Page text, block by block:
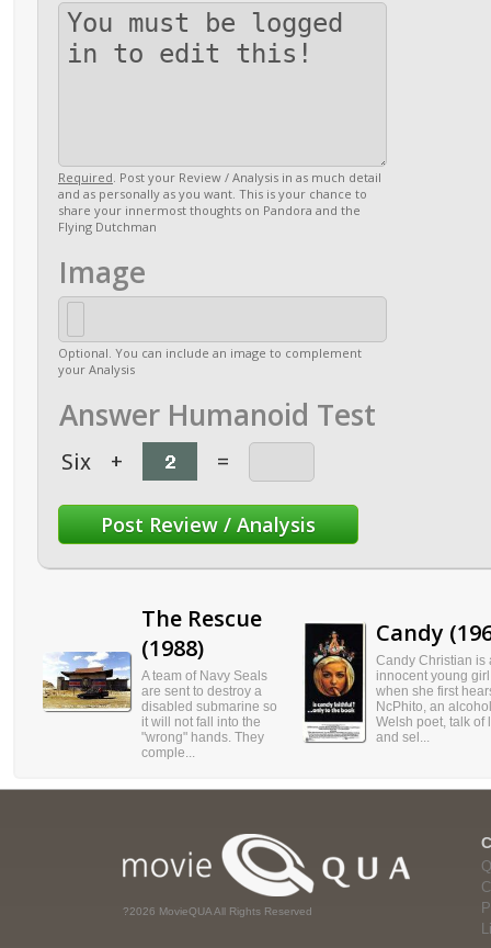
Required. Post your Review / Analysis in as much detail
and as personally as you want. This is your chance to
share your innermost thoughts on Pandora and the
Flying Dutchman
Image
Optional. You can include an image to complement
your Analysis
Answer Humanoid Test
Six + =
The Rescue
(1988)
A team of Navy Seals
are sent to destroy a
disabled submarine so
it will not fall into the
"wrong" hands. They
comple...
Candy
Candy Christian is
innocent young girl
when she first
NcPhito, an
Welsh poet, talk of
and sel...
?2026 MovieQUA All Rights Reserved